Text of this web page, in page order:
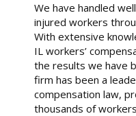
We have handled
injured workers
With extensive
IL workers’
the results we have
firm has been a
compensation law,
thousands of